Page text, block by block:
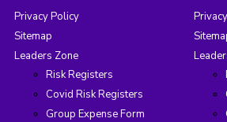
Privacy Policy
Sitemap
Leaders Zone
Risk Registers
Covid Risk Registers
Group Expense Form